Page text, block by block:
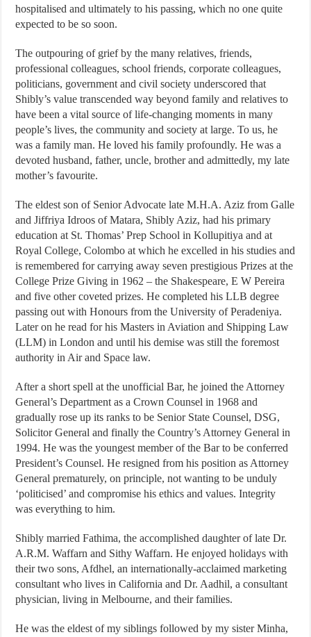
hospitalised and ultimately to his passing, which no one quite
expected to be so soon.
The outpouring of grief by the many relatives, friends,
professional colleagues, school friends, corporate colleagues,
politicians, government and civil society underscored that
Shibly’s value transcended way beyond family and relatives to
have been a vital source of life-changing moments in many
people’s lives, the community and society at large. To us, he
was a family man. He loved his family profoundly. He was a
devoted husband, father, uncle, brother and admittedly, my late
mother’s favourite.
The eldest son of Senior Advocate late M.H.A. Aziz from Galle
and Jiffriya Idroos of Matara, Shibly Aziz, had his primary
education at St. Thomas’ Prep School in Kollupitiya and at
Royal College, Colombo at which he excelled in his studies and
is remembered for carrying away seven prestigious Prizes at the
College Prize Giving in 1962 – the Shakespeare, E W Pereira
and five other coveted prizes. He completed his LLB degree
passing out with Honours from the University of Peradeniya.
Later on he read for his Masters in Aviation and Shipping Law
(LLM) in London and until his demise was still the foremost
authority in Air and Space law.
After a short spell at the unofficial Bar, he joined the Attorney
General’s Department as a Crown Counsel in 1968 and
gradually rose up its ranks to be Senior State Counsel, DSG,
Solicitor General and finally the Country’s Attorney General in
1994. He was the youngest member of the Bar to be conferred
President’s Counsel. He resigned from his position as Attorney
General prematurely, on principle, not wanting to be unduly
‘politicised’ and compromise his ethics and values. Integrity
was everything to him.
Shibly married Fathima, the accomplished daughter of late Dr.
A.R.M. Waffarn and Sithy Waffarn. He enjoyed holidays with
their two sons, Afdhel, an internationally-acclaimed marketing
consultant who lives in California and Dr. Aadhil, a consultant
physician, living in Melbourne, and their families.
He was the eldest of my siblings followed by my sister Minha,